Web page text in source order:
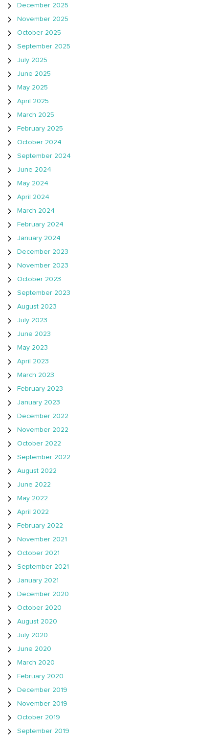
December 2025
November 2025
October 2025
September 2025
July 2025
June 2025
May 2025
April 2025
March 2025
February 2025
October 2024
September 2024
June 2024
May 2024
April 2024
March 2024
February 2024
January 2024
December 2023
November 2023
October 2023
September 2023
August 2023
July 2023
June 2023
May 2023
April 2023
March 2023
February 2023
January 2023
December 2022
November 2022
October 2022
September 2022
August 2022
June 2022
May 2022
April 2022
February 2022
November 2021
October 2021
September 2021
January 2021
December 2020
October 2020
August 2020
July 2020
June 2020
March 2020
February 2020
December 2019
November 2019
October 2019
September 2019